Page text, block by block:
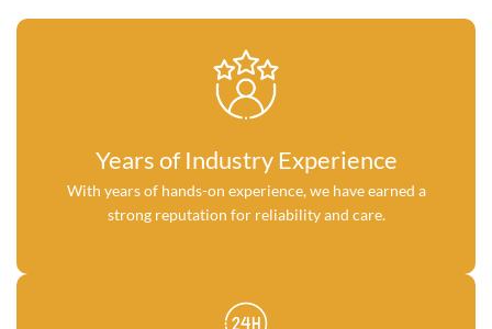
Years of Industry Experience
With years of hands-on experience, we have earned a
strong reputation for reliability and care.